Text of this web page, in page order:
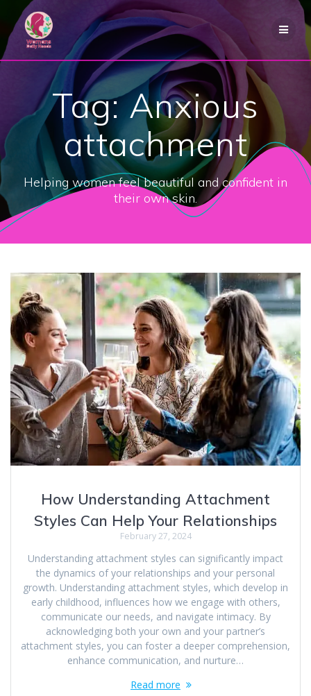
Skip
to
content
Tag:Anxious
attachment
Helping women feel beautiful and confident in
their own skin.
How Understanding Attachment
Styles Can Help Your Relationships
February 27, 2024
Understanding attachment styles can significantly impact
the dynamics of your relationships and your personal
growth. Understanding attachment styles, which develop in
early childhood, influences how we engage with others,
communicate our needs, and navigate intimacy. By
acknowledging both your own and your partner’s
attachment styles, you can foster a deeper comprehension,
enhance communication, and nurture…
Read more